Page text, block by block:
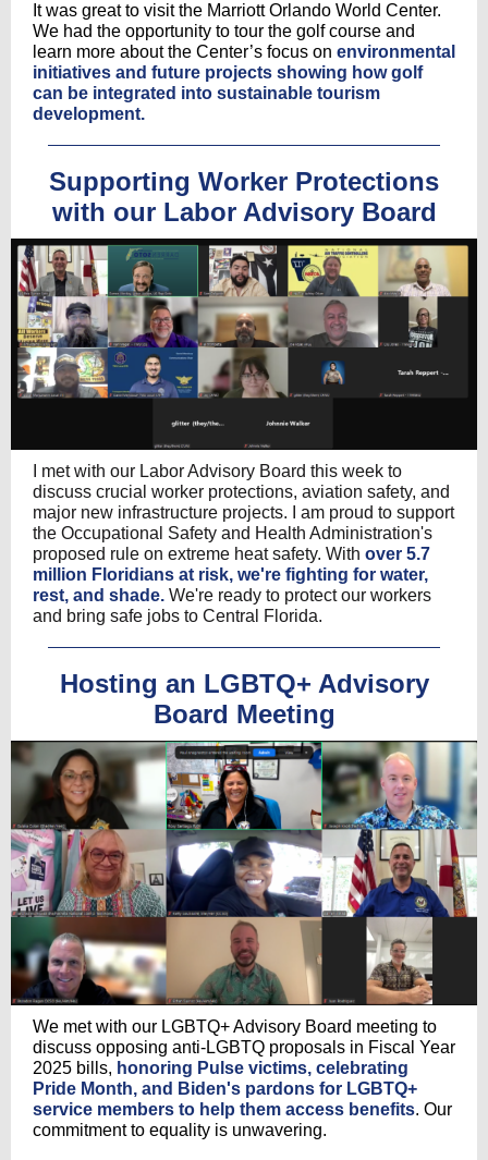
It was great to visit the Marriott Orlando World Center.
We had the opportunity to tour the golf course and
learn more about the Center’s focus on environmental
initiatives and future projects showing how golf
can be integrated into sustainable tourism
development.
Supporting Worker Protections
with our Labor Advisory Board
I met with our Labor Advisory Board this week to
discuss crucial worker protections, aviation safety, and
major new infrastructure projects. I am proud to support
the Occupational Safety and Health Administration's
proposed rule on extreme heat safety. With over 5.7
million Floridians at risk, we're fighting for water,
rest, and shade. We're ready to protect our workers
and bring safe jobs to Central Florida.
Hosting an LGBTQ+ Advisory
Board Meeting
We met with our LGBTQ+ Advisory Board meeting to
discuss opposing anti-LGBTQ proposals in Fiscal Year
2025 bills, honoring Pulse victims, celebrating
Pride Month, and Biden's pardons for LGBTQ+
service members to help them access benefits. Our
commitment to equality is unwavering.